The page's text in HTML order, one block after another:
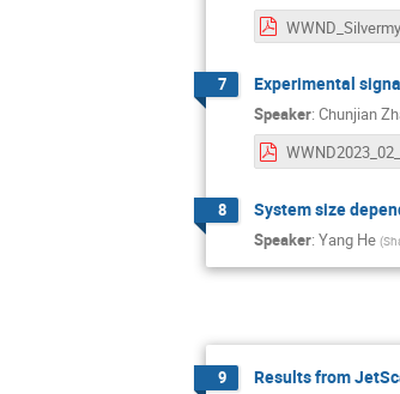
7 Experimental
Speaker: Chunjian
8 System size
Speaker: Yang He (
9 Results from